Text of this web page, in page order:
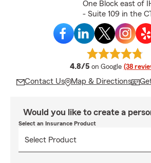
One Block east of
- Suite 109 in the
4.8/5 average rating
on Google (38
Contact Us Map & Directions
Would you like to create a
Select an Insurance Product